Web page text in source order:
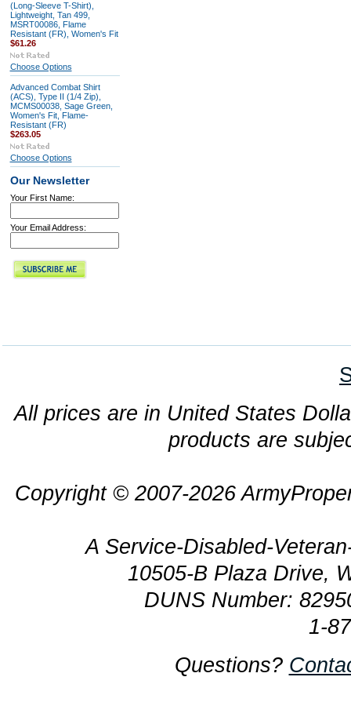
(Long-Sleeve T-Shirt),
Lightweight, Tan 499,
MSRT00086, Flame
Resistant (FR), Women's Fit
$61.26
Choose Options
Advanced Combat Shirt
(ACS), Type II (1/4 Zip),
MCMS00038, Sage Green,
Women's Fit, Flame-
Resistant (FR)
$263.05
Choose Options
Our Newsletter
Your First Name:
Your Email Address:
All prices are in United States
products are
Copyright © 2007-2026
A Service-Disabled-
10505-B Plaza Drive,
DUNS Number:
1-
Questions?